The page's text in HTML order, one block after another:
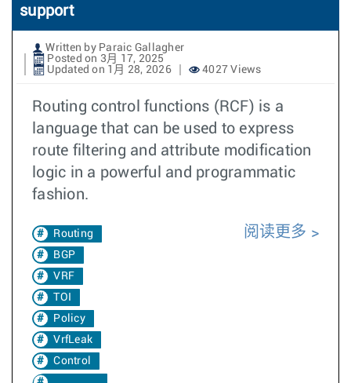
support
Written by Paraic Gallagher
Posted on 3月 17, 2025
Updated on 1月 28, 2026
4027 Views
Routing control functions (RCF) is a
language that can be used to express
route filtering and attribute modification
logic in a powerful and programmatic
fashion.
Routing
BGP
VRF
TOI
Policy
VrfLeak
Control
阅读更多